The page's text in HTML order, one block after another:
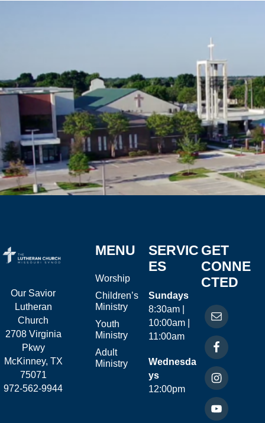
Our Savior
Lutheran
Church
2708 Virginia
Pkwy
McKinney, TX
75071
972-562-9944
MENU
Worship
Children’s
Ministry
Youth
Ministry
Adult
Ministry
SERVIC
ES
Sundays
8:30am |
10:00am |
11:00am
Wednesda
ys
12:00pm
GET
CONNE
CTED